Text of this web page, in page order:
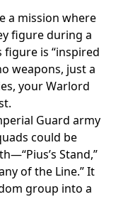
a mission where
figure during a
is “inspired
weapons, just a
your Warlord
Guard army
could be
Stand,”
of the Line.” It
group into a